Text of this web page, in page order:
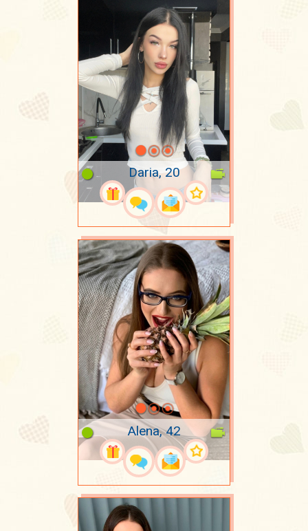
Daria, 20
Alena, 42